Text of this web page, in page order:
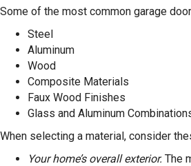
Some of the most common garage
Steel
Aluminum
Wood
Composite Materials
Faux Wood Finishes
Glass and Aluminum
When selecting a material, consider
Your home’s overall exterior. The